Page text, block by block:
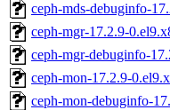
ceph-mds-debuginfo-
ceph-mgr-17.2.9-
ceph-mgr-debuginfo-
ceph-mon-17.2.9-
ceph-mon-debuginfo-